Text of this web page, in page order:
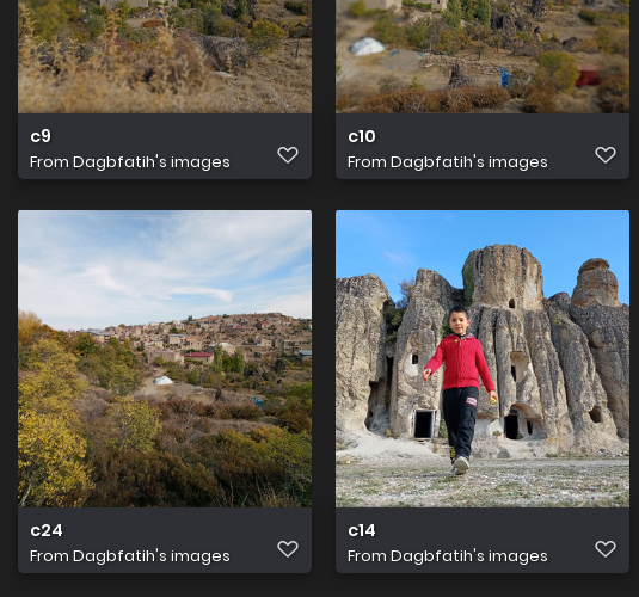
c9
From Dagbfatih's images
c10
From Dagbfatih's images
c24
From Dagbfatih's images
c14
From Dagbfatih's images